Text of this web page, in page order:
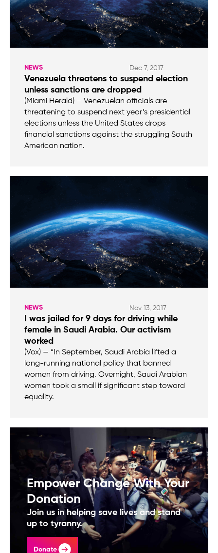
NEWS Dec 7, 2017
Venezuela threatens to suspend election
unless sanctions are dropped
(Miami Herald) – Venezuelan officials are
threatening to suspend next year’s presidential
elections unless the United States drops
financial sanctions against the struggling South
American nation.
NEWS Nov 13, 2017
I was jailed for 9 days for driving while
female in Saudi Arabia. Our activism
worked
(Vox) — “In September, Saudi Arabia lifted a
long-running national policy that banned
women from driving. Overnight, Saudi Arabian
women took a small if significant step toward
equality.
Empower Change With Your
Donation
Join us in helping save lives and stand
up to tyranny.
Donate